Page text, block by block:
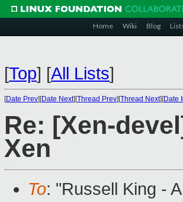
Home Wiki Blog
[Top] [All Lists]
[Date Prev][Date Next][Thread Prev][Thread Next][Date
Re: [Xen-
Xen
To: "Russell King -